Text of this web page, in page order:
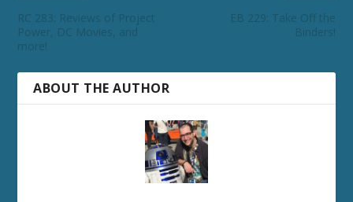
RC 283: Reviews of Project
Power, DC Movies, and
more!
EB 229: Take Off the
Binders!
ABOUT THE AUTHOR